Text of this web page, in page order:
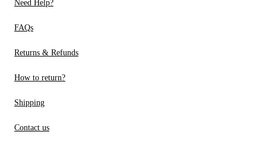
Need Help?
FAQs
Returns & Refunds
How to return?
Shipping
Contact us